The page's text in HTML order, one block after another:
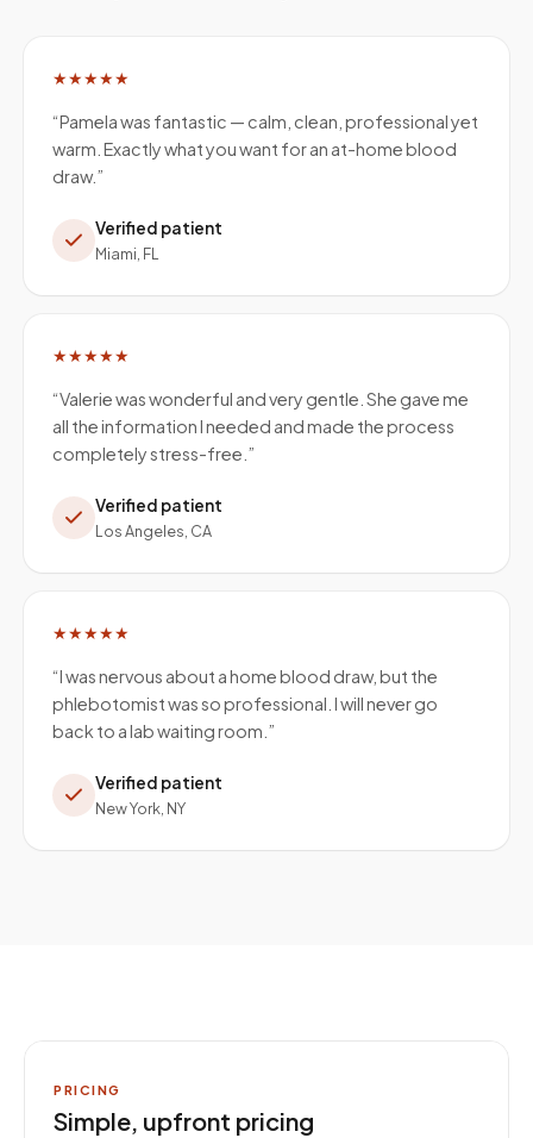
★★★★★
“Pamela was fantastic — calm, clean, professional yet
warm. Exactly what you want for an at-home blood
draw.”
Verified patient
Miami, FL
★★★★★
“Valerie was wonderful and very gentle. She gave me
all the information I needed and made the process
completely stress-free. ”
Verified patient
Los Angeles, CA
★★★★★
“I was nervous about a home blood draw, but the
phlebotomist was so professional. I will never go
back to a lab waiting room. ”
Verified patient
New York, NY
PRICING
Simple, upfront pricing